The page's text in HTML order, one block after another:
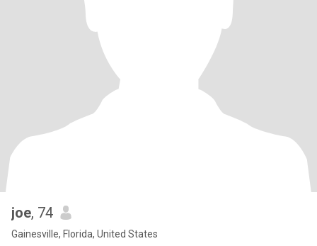
joe, 74
Gainesville, Florida, United States